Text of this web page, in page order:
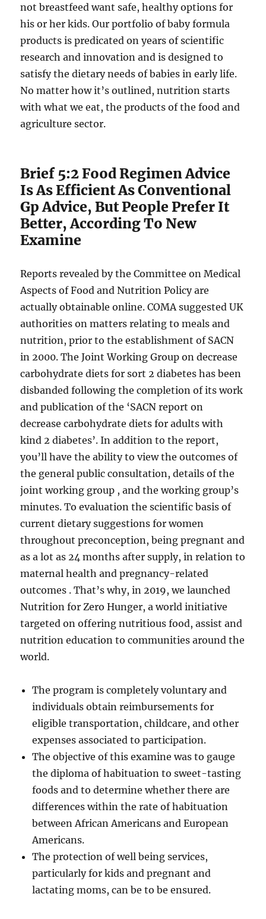
not breastfeed want safe, healthy options for
his or her kids. Our portfolio of baby formula
products is predicated on years of scientific
research and innovation and is designed to
satisfy the dietary needs of babies in early life.
No matter how it’s outlined, nutrition starts
with what we eat, the products of the food and
agriculture sector.
Brief 5:2 Food Regimen Advice
Is As Efficient As Conventional
Gp Advice, But People Prefer It
Better, According To New
Examine
Reports revealed by the Committee on Medical
Aspects of Food and Nutrition Policy are
actually obtainable online. COMA suggested UK
authorities on matters relating to meals and
nutrition, prior to the establishment of SACN
in 2000. The Joint Working Group on decrease
carbohydrate diets for sort 2 diabetes has been
disbanded following the completion of its work
and publication of the ‘SACN report on
decrease carbohydrate diets for adults with
kind 2 diabetes’. In addition to the report,
you’ll have the ability to view the outcomes of
the general public consultation, details of the
joint working group , and the working group’s
minutes. To evaluation the scientific basis of
current dietary suggestions for women
throughout preconception, being pregnant and
as a lot as 24 months after supply, in relation to
maternal health and pregnancy-related
outcomes . That’s why, in 2019, we launched
Nutrition for Zero Hunger, a world initiative
targeted on offering nutritious food, assist and
nutrition education to communities around the
world.
The program is completely voluntary and
individuals obtain reimbursements for
eligible transportation, childcare, and other
expenses associated to participation.
The objective of this examine was to gauge
the diploma of habituation to sweet-tasting
foods and to determine whether there are
differences within the rate of habituation
between African Americans and European
Americans.
The protection of well being services,
particularly for kids and pregnant and
lactating moms, can be to be ensured.